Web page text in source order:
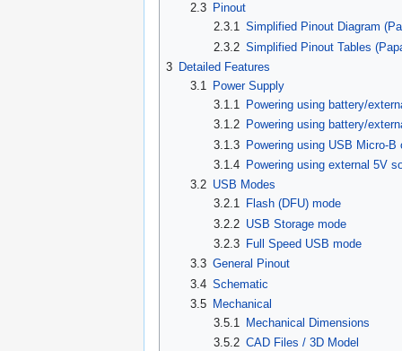
2.3
Pinout
2.3.1 Simplified Pinout Diagram
2.3.2 Simplified Pinout Tables
3 Detailed Features
3.1
Power Supply
3.1.1 Powering using battery/
3.1.2 Powering using battery/
3.1.3 Powering using USB Micro-B
3.1.4 Powering using external 5V
3.2 USB Modes
3.2.1 Flash (DFU) mode
3.2.2 USB Storage mode
3.2.3 Full Speed USB mode
3.3 General Pinout
3.4 Schematic
3.5
Mechanical
3.5.1 Mechanical Dimensions
3.5.2 CAD Files / 3D Model